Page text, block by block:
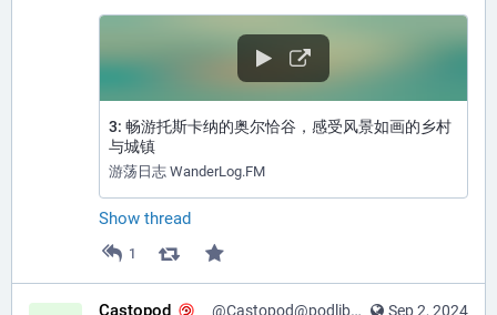
3: 畅游托斯卡纳的奥尔恰谷，感受风景如画的乡村
与城镇
游荡日志 WanderLog.FM
Show thread
1
Sep 2, 2024
Castopod @Castopod@podlibre.social